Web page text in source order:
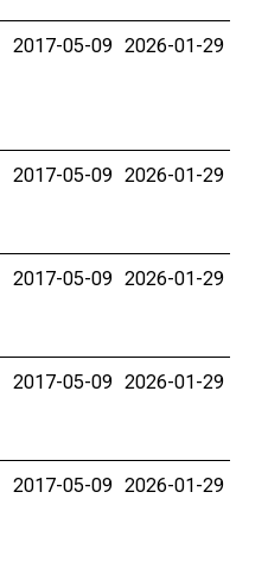
2017-05-09 2026-01-29
2017-05-09 2026-01-29
2017-05-09 2026-01-29
2017-05-09 2026-01-29
2017-05-09 2026-01-29